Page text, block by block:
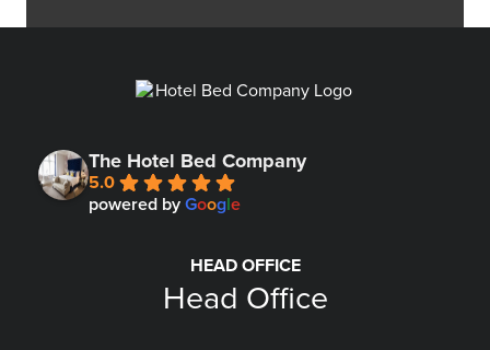
The Hotel Bed Company
5.0
powered by Google
HEAD OFFICE
Head Office